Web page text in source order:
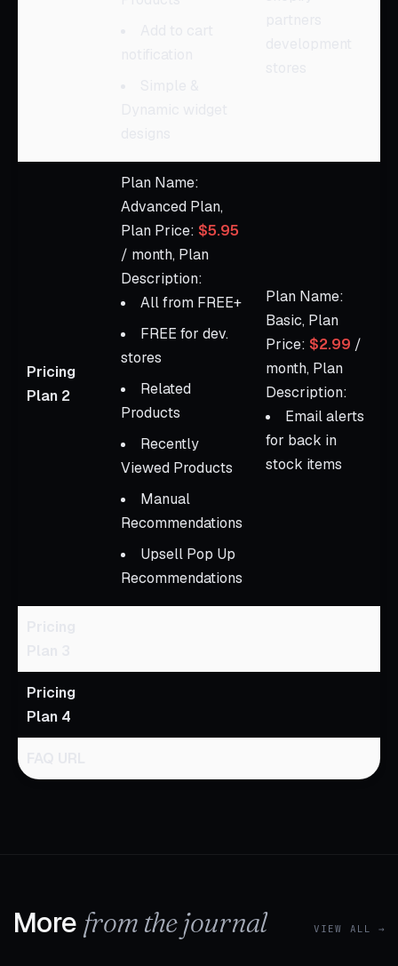
Pricing
Plan 2
Plan Name:
Advanced Plan,
Plan Price: $5.95
/ month, Plan
Description:
All from FREE+
FREE for dev.
stores
Related
Products
Recently
Viewed Products
Manual
Recommendations
Upsell Pop Up
Recommendations
Plan Name:
Basic, Plan
Price: $2.99 /
month, Plan
Description:
Email alerts
for back in
stock items
Pricing
Plan 4
More from the journal VIEW ALL →